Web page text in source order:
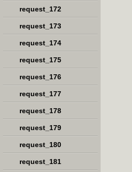
request_172
request_173
request_174
request_175
request_176
request_177
request_178
request_179
request_180
request_181